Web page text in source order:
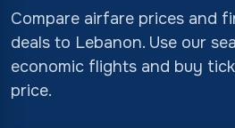
Compare airfare prices and
deals to Lebanon. Use our
economic flights and buy
price.